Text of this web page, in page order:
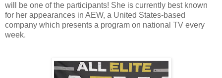
will be one of the participants! She is currently best known
for her appearances in AEW, a United States-based
company which presents a program on national TV every
week.